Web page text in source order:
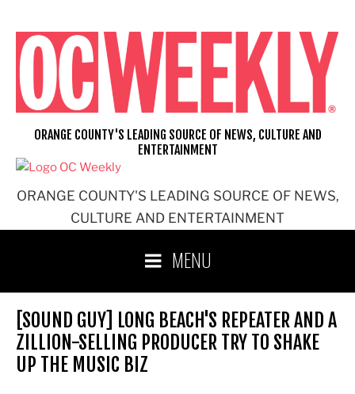
content
ORANGE COUNTY'S LEADING SOURCE OF NEWS,
CULTURE AND ENTERTAINMENT
ORANGE COUNTY'S LEADING SOURCE OF NEWS, CULTURE AND
ENTERTAINMENT
MENU
[SOUND GUY] LONG BEACH'S REPEATER AND A
ZILLION-SELLING PRODUCER TRY TO SHAKE
UP THE MUSIC BIZ